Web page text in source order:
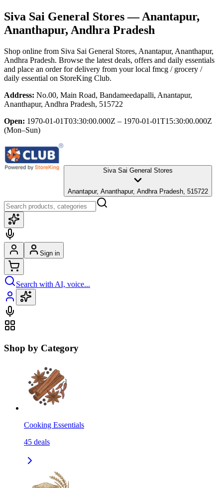
Siva Sai General Stores— Anantapur,
Ananthapur, Andhra Pradesh
Shop online from Siva Sai General Stores, Anantapur, Ananthapur,
Andhra Pradesh. Browse the latest deals, offers and daily essentials
and place an order for delivery from your local fmcg / grocery /
daily essential on StoreKing Club.
Address: No.00, Main Road, Bandameedapalli, Anantapur,
Ananthapur, Andhra Pradesh, 515722
Open: 1970-01-01T03:30:00.000Z – 1970-01-01T15:30:00.000Z
(Mon–Sun)
Siva Sai General Stores
Anantapur, Ananthapur, Andhra Pradesh, 515722
Sign in
Search with AI, voice...
Shop by Category
Cooking Essentials
45 deals